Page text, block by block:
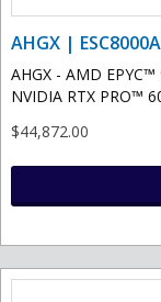
AHGX |
AHGX - AMD
NVIDIA RTX PRO™
$44,872.00